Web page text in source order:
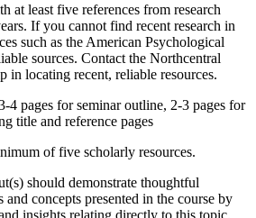
at least five references from research
If you cannot find recent research in
such as the American Psychological
sources. Contact the Northcentral
in locating recent, reliable resources.
4 pages for seminar outline, 2-3 pages for
title and reference pages
of five scholarly resources.
should demonstrate thoughtful
and concepts presented in the course by
insights relating directly to this topic.